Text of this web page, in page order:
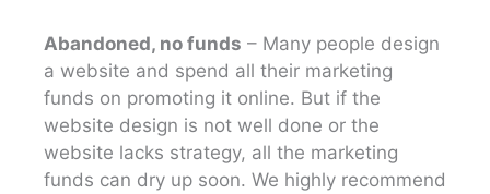
Abandoned, no funds – Many people design
a website and spend all their marketing
funds on promoting it online. But if the
website design is not well done or the
website lacks strategy, all the marketing
funds can dry up soon. We highly recommend